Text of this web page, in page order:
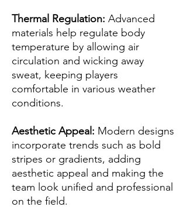
Thermal Regulation: Advanced
materials help regulate body
temperature by allowing air
circulation and wicking away
sweat, keeping players
comfortable in various weather
conditions.
Aesthetic Appeal: Modern designs
incorporate trends such as bold
stripes or gradients, adding
aesthetic appeal and making the
team look unified and professional
on the field.